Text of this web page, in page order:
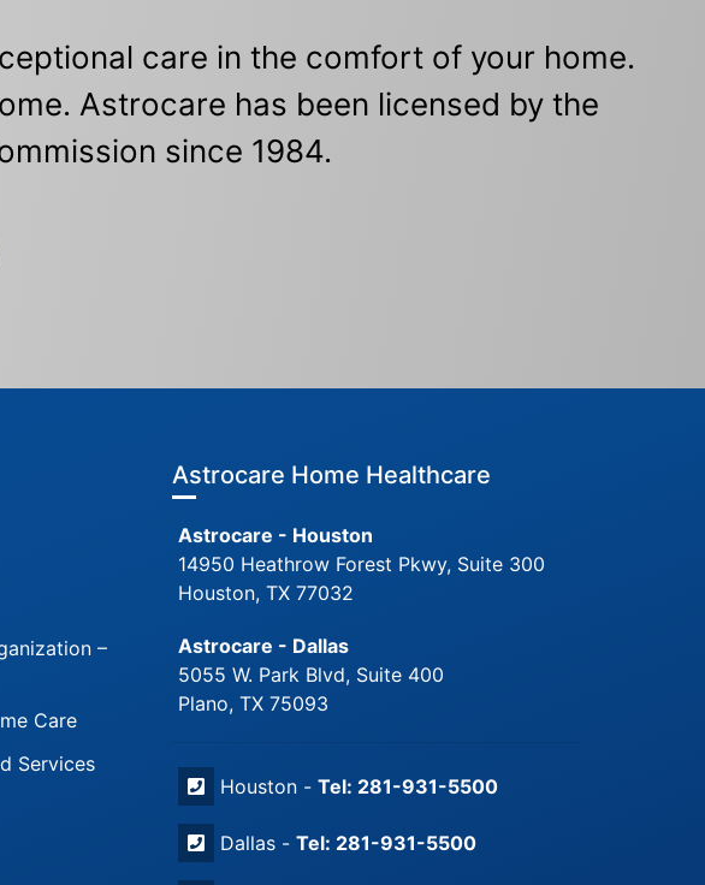
care in the comfort of your home.
Astrocare has been licensed by the
since 1984.
–
Care
Services
Astrocare Home Healthcare
Astrocare - Houston
14950 Heathrow Forest Pkwy, Suite 300
Houston, TX 77032
Astrocare - Dallas
5055 W. Park Blvd, Suite 400
Plano, TX 75093
Houston - Tel: 281-931-5500
Dallas - Tel: 281-931-5500